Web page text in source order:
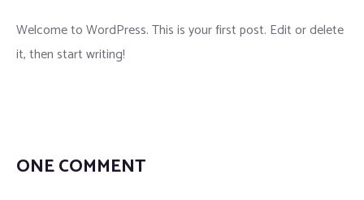
Home 5
IT Category
Project Details
All Teams
Tech Category
Careers
Services 2
Default
Contact
Welcome to WordPress. This is your first post. Edit or delete
it, then start writing!
ONE COMMENT